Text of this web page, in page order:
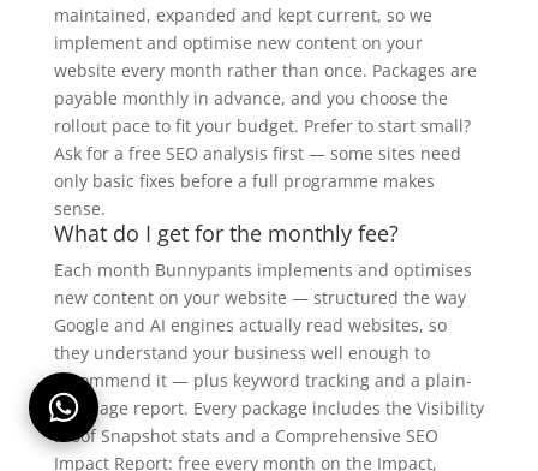
maintained, expanded and kept current, so we
implement and optimise new content on your
website every month rather than once. Packages are
payable monthly in advance, and you choose the
rollout pace to fit your budget. Prefer to start small?
Ask for a free SEO analysis first — some sites need
only basic fixes before a full programme makes
sense.
What do I get for the monthly fee?
Each month Bunnypants implements and optimises
new content on your website — structured the way
Google and AI engines actually read websites, so
they understand your business well enough to
recommend it — plus keyword tracking and a plain-
language report. Every package includes the Visibility
Proof Snapshot stats and a Comprehensive SEO
Impact Report: free every month on the Impact,